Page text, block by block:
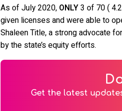
As of July 2020, ONLY3 of 70 (
given licenses and were able to
Shaleen Title, a strong advocate
by the state’s equity efforts.
Get the latest